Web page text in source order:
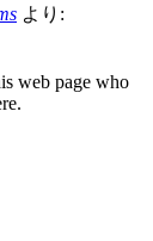
より:
web page who